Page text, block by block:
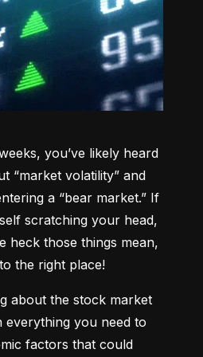
you’ve likely heard
“market volatility” and
a “bear market.” If
scratching your head,
heck those things mean,
the right place!
about the stock market
everything you need to
factors that could